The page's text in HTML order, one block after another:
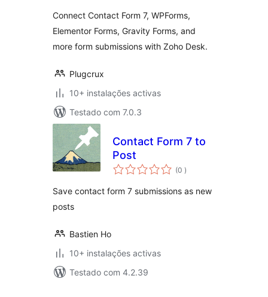
Elementor, Gravity
Forms and More
Connect Contact Form 7, WPForms,
Elementor Forms, Gravity Forms, and
more form submissions with Zoho Desk.
Plugcrux
10+ instalações activas
Testado com 7.0.3
Contact Form 7 to
Post
(0 classificações
)
Save contact form 7 submissions as new
posts
Bastien Ho
10+ instalações activas
Testado com 4.2.39